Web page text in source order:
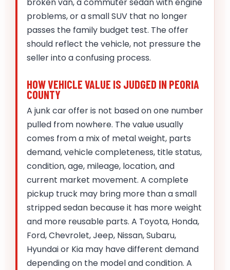
problems, or a small SUV that no longer
passes the family budget test. The offer
should reflect the vehicle, not pressure the
seller into a confusing process.
HOW VEHICLE VALUE IS JUDGED IN PEORIA
COUNTY
A junk car offer is not based on one number
pulled from nowhere. The value usually
comes from a mix of metal weight, parts
demand, vehicle completeness, title status,
condition, age, mileage, location, and
current market movement. A complete
pickup truck may bring more than a small
stripped sedan because it has more weight
and more reusable parts. A Toyota, Honda,
Ford, Chevrolet, Jeep, Nissan, Subaru,
Hyundai or Kia may have different demand
depending on the model and condition. A